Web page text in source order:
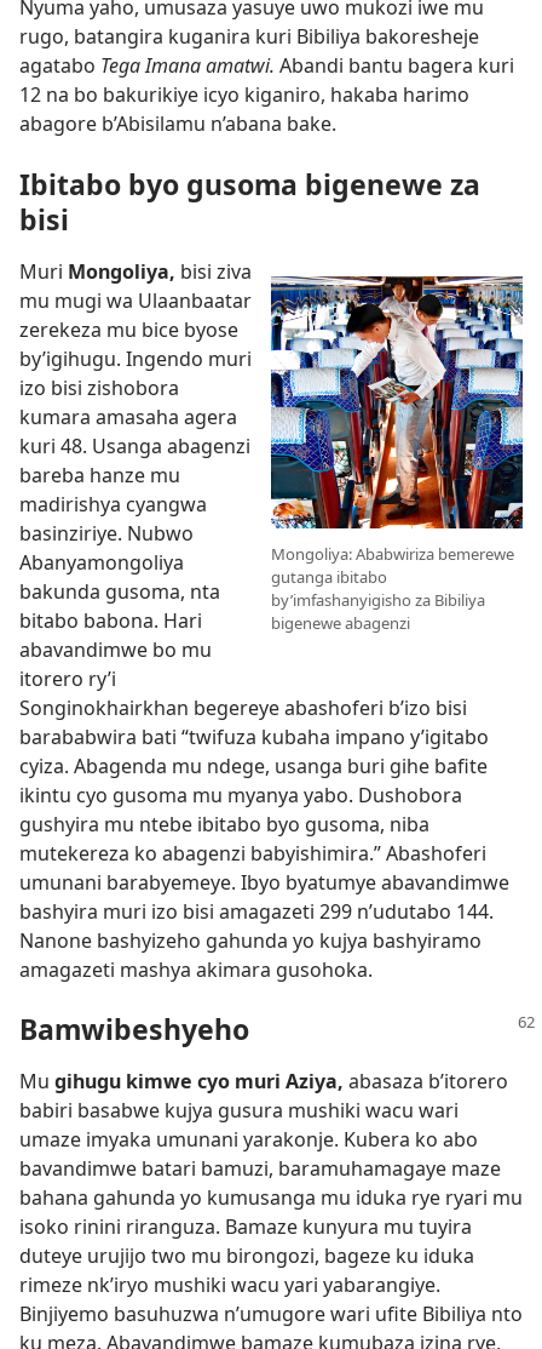
Nyuma yaho, umusaza yasuye uwo mukozi iwe mu
rugo, batangira kuganira kuri Bibiliya bakoresheje
agatabo Tega Imana amatwi. Abandi bantu bagera kuri
12 na bo bakurikiye icyo kiganiro, hakaba harimo
abagore b’Abisilamu n’abana bake.
Ibitabo byo gusoma bigenewe za
bisi
Mongoliya: Ababwiriza bemerewe
gutanga ibitabo
by’imfashanyigisho za Bibiliya
bigenewe abagenzi
Muri Mongoliya, bisi ziva
mu mugi wa Ulaanbaatar
zerekeza mu bice byose
by’igihugu. Ingendo muri
izo bisi zishobora
kumara amasaha agera
kuri 48. Usanga abagenzi
bareba hanze mu
madirishya cyangwa
basinziriye. Nubwo
Abanyamongoliya
bakunda gusoma, nta
bitabo babona. Hari
abavandimwe bo mu
itorero ry’i
Songinokhairkhan begereye abashoferi b’izo bisi
barababwira bati “twifuza kubaha impano y’igitabo
cyiza. Abagenda mu ndege, usanga buri gihe bafite
ikintu cyo gusoma mu myanya yabo. Dushobora
gushyira mu ntebe ibitabo byo gusoma, niba
mutekereza ko abagenzi babyishimira.” Abashoferi
umunani barabyemeye. Ibyo byatumye abavandimwe
bashyira muri izo bisi amagazeti 299 n’udutabo 144.
Nanone bashyizeho gahunda yo kujya bashyiramo
amagazeti mashya akimara gusohoka.
Bamwibeshyeho
Mu gihugu kimwe cyo muri Aziya, abasaza b’itorero
babiri basabwe kujya gusura mushiki wacu wari
umaze imyaka umunani yarakonje. Kubera ko abo
bavandimwe batari bamuzi, baramuhamagaye maze
bahana gahunda yo kumusanga mu iduka rye ryari mu
isoko rinini riranguza. Bamaze kunyura mu tuyira
duteye urujijo two mu birongozi, bageze ku iduka
rimeze nk’iryo mushiki wacu yari yabarangiye.
Binjiyemo basuhuzwa n’umugore wari ufite Bibiliya nto
ku meza. Abavandimwe bamaze kumubaza izina rye,